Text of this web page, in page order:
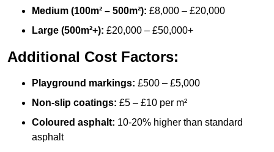
Medium (100m² – 500m²): £8,000 – £20,000
Large (500m²+): £20,000 – £50,000+
Additional Cost Factors:
Playground markings: £500 – £5,000
Non-slip coatings: £5 – £10 per m²
Coloured asphalt: 10-20% higher than standard
asphalt